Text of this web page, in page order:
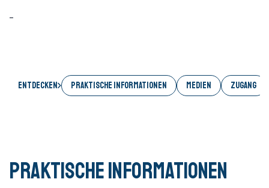
-
Entdecken PRAKTISCHE INFORMATIONEN MEDIEN ZUGANG
Praktische Informationen